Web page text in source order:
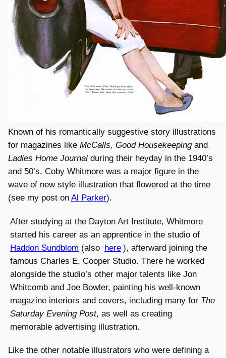
Known of his romantically suggestive story illustrations
for magazines like McCalls, Good Housekeeping and
Ladies Home Journal during their heyday in the 1940’s
and 50’s, Coby Whitmore was a major figure in the
wave of new style illustration that flowered at the time
(see my post on Al Parker).
After studying at the Dayton Art Institute, Whitmore
started his career as an apprentice in the studio of
Haddon Sundblom (also here ), afterward joining the
famous Charles E. Cooper Studio. There he worked
alongside the studio’s other major talents like Jon
Whitcomb and Joe Bowler, painting his well-known
magazine interiors and covers, including many for The
Saturday Evening Post, as well as creating
memorable advertising illustration.
Like the other notable illustrators who were defining a